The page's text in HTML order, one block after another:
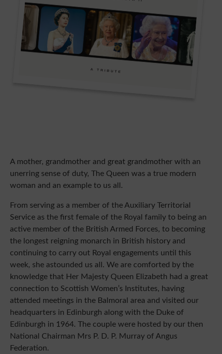
A mother, grandmother and great grandmother with an
unerring sense of duty, The Queen was a true modern
woman and an example to us all.
From serving as a member of the Auxiliary Territorial
Service as the first female of the Royal family to being an
active member of the British Armed Forces, to becoming
the longest reigning monarch in British history and
continuing to carry out Royal engagements until this
week, she astounded us all. We are comforted by the
knowledge that Her Majesty Queen Elizabeth had a great
connection to Scottish Women’s Institutes, having
attended meetings in the Balmoral area and visited our
headquarters in Edinburgh along with the Duke of
Edinburgh in 1964. The couple were hosted by our then
National Chairman Mrs P. D. P. Murray of Angus
Federation.